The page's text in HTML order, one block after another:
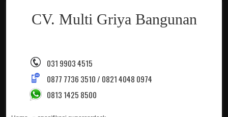
CV. Multi Griya Bangunan
031 9903 4515
0877 7736 3510 / 0821 4048 0974
0813 1425 8500